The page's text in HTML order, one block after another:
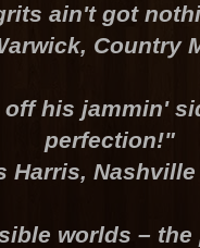
ain't got
Country
off his jammin'
perfection!"
Harris,
worlds –